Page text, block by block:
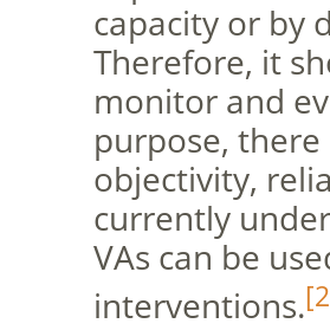
capacity or by
Therefore, it
monitor and
purpose, there
objectivity,
currently
VAs can be
interventions.